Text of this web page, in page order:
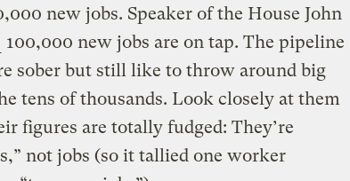
new jobs. Speaker of the House John
100,000 new jobs are on tap. The pipeline
sober but still like to throw around big
tens of thousands. Look closely at them
figures are totally fudged: They’re
not jobs (so it tallied one worker